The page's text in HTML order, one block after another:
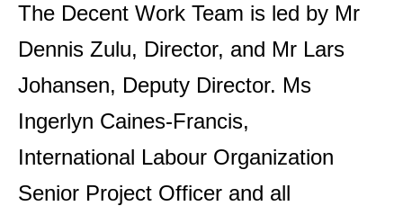
The Decent Work Team is led by Mr
Dennis Zulu, Director, and Mr Lars
Johansen, Deputy Director. Ms
Ingerlyn Caines-Francis,
International Labour Organization
Senior Project Officer and all